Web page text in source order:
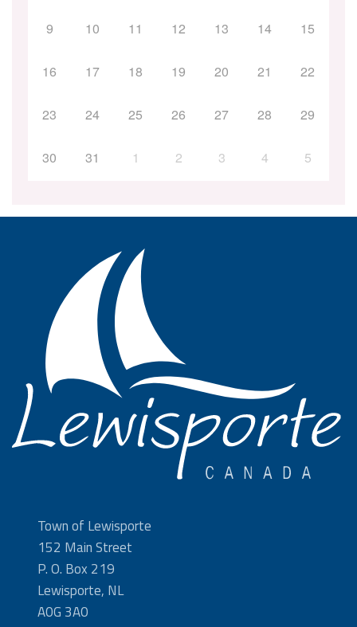
9 10 11 12 13 14 15
16 17 18 19 20 21 22
23 24 25 26 27 28 29
30 31 1 2 3 4 5
Town of Lewisporte
152 Main Street
P. O. Box 219
Lewisporte, NL
A0G 3A0